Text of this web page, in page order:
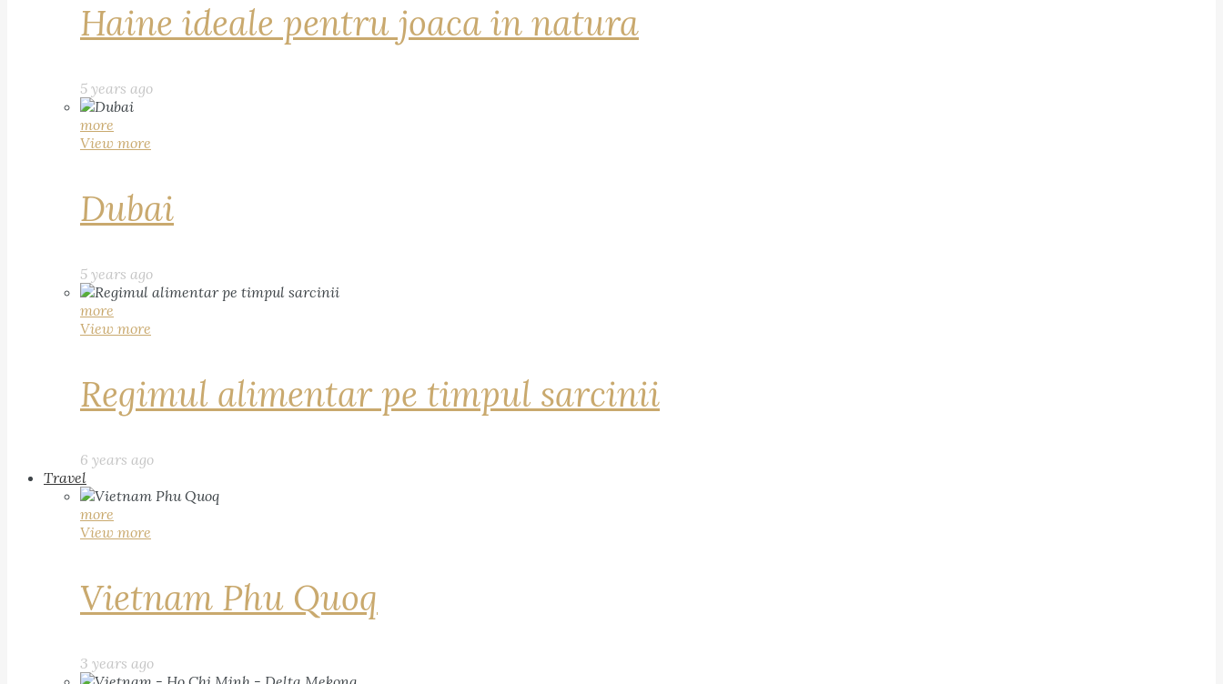
Haine ideale pentru joaca in natura
5 years ago
more
View more
Dubai
5 years ago
more
View more
Regimul alimentar pe timpul sarcinii
6 years ago
Travel
more
View more
Vietnam Phu Quoq
3 years ago